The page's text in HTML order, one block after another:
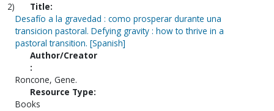
2)
Title:
Desafío a la gravedad : como prosperar durante una
transicion pastoral. Defying gravity : how to thrive in a
pastoral transition. [Spanish]
Author/Creator
:
Roncone, Gene.
Resource Type:
Books